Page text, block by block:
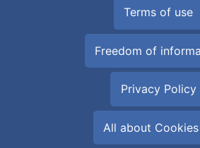
Terms of use
Freedom of
Privacy Policy
All about Cookies